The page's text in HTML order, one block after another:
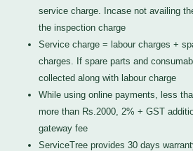
service charge. Incase not availing
the inspection charge
Service charge = labour charges +
charges. If spare parts and
collected along with labour charge
While using online payments, less
more than Rs.2000, 2% + GST
gateway fee
ServiceTree provides 30 days